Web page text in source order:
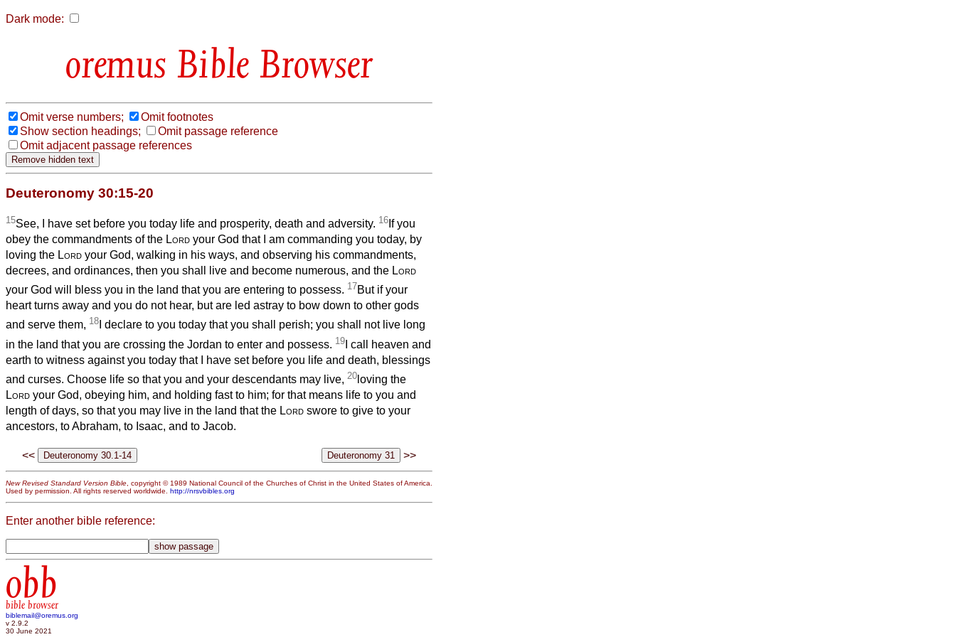
Dark mode:
Bible Browser
Omit verse numbers;
Omit footnotes
Show section headings;
Omit passage reference
Omit adjacent passage references
Deuteronomy 30:15-20
15See, I have set before you today life and prosperity, death and adversity. 16 If you
obey the commandments of the Lord your God that I am commanding you today, by
loving the Lord your God, walking in his ways, and observing his commandments,
decrees, and ordinances, then you shall live and become numerous, and the Lord
your God will bless you in the land that you are entering to possess. 17But if your
heart turns away and you do not hear, but are led astray to bow down to other gods
and serve them, 18 I declare to you today that you shall perish; you shall not live long
in the land that you are crossing the Jordan to enter and possess. 19 I call heaven and
earth to witness against you today that I have set before you life and death, blessings
and curses. Choose life so that you and your descendants may live, 20 loving the
Lord your God, obeying him, and holding fast to him; for that means life to you and
length of days, so that you may live in the land that the Lord swore to give to your
ancestors, to Abraham, to Isaac, and to Jacob.
<< >>
New Revised Standard Version Bible , copyright © 1989 National Council of the Churches of Christ in the United States of America.
Used by permission. All rights reserved worldwide. http://nrsvbibles.org
Enter another bible reference:
obb
bible browser
biblemail@oremus.org
v 2.9.2
30 June 2021